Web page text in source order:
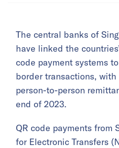
The central banks of
have linked the
code payment systems
border transactions,
person-to-person
end of 2023.
QR code payments from
for Electronic Transfers